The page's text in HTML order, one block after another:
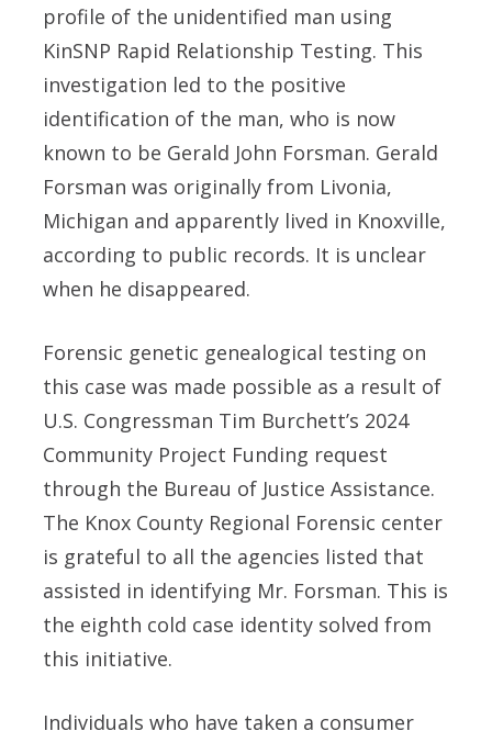
profile of the unidentified man using
KinSNP Rapid Relationship Testing. This
investigation led to the positive
identification of the man, who is now
known to be Gerald John Forsman. Gerald
Forsman was originally from Livonia,
Michigan and apparently lived in Knoxville,
according to public records. It is unclear
when he disappeared.
Forensic genetic genealogical testing on
this case was made possible as a result of
U.S. Congressman Tim Burchett’s 2024
Community Project Funding request
through the Bureau of Justice Assistance.
The Knox County Regional Forensic center
is grateful to all the agencies listed that
assisted in identifying Mr. Forsman. This is
the eighth cold case identity solved from
this initiative.
Individuals who have taken a consumer